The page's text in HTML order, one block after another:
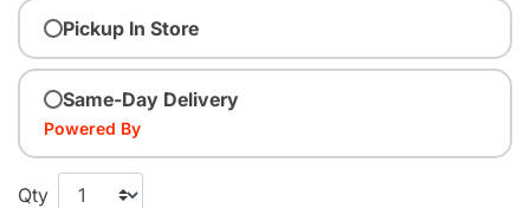
Pickup In Store
Same-Day Delivery
Powered By
Qty